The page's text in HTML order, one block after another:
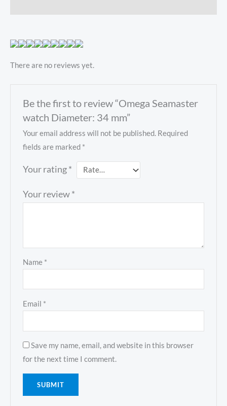
There are no reviews yet.
Be the first to review “Omega Seamaster
watch Diameter: 34 mm”
Your email address will not be published. Required
fields are marked *
Your rating*
Your review*
Name *
Email *
Save my name, email, and website in this browser
for the next time I comment.